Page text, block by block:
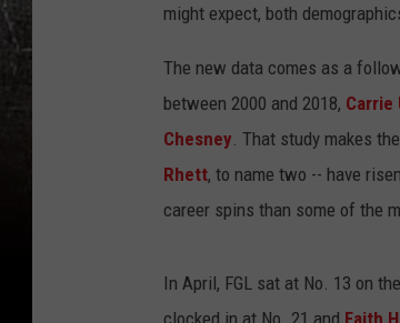
might expect, both
The new data comes as a
between 2000 and 2018, Carrie
Chesney. That study makes
Rhett, to name two -- have
career spins than some of the
In April, FGL sat at No. 13 on
clocked in at No. 21 and Faith